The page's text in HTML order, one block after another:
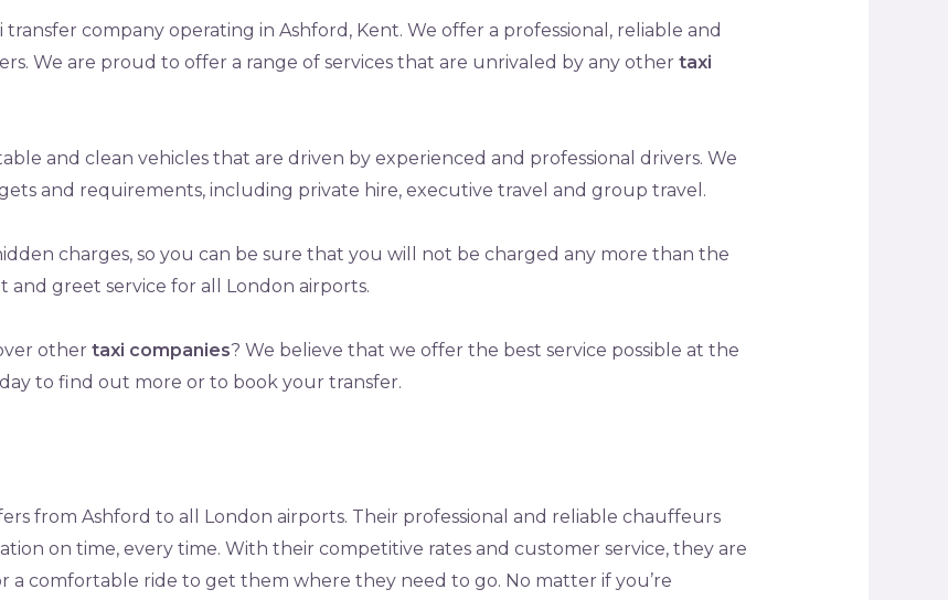
company operating in Ashford, Kent. We offer a professional, reliable and
We are proud to offer a range of services that are unrivaled by any other taxi
and clean vehicles that are driven by experienced and professional drivers. We
and requirements, including private hire, executive travel and group travel.
charges, so you can be sure that you will not be charged any more than the
and greet service for all London airports.
other taxi companies? We believe that we offer the best service possible at the
to find out more or to book your transfer.
from Ashford to all London airports. Their professional and reliable chauffeurs
on time, every time. With their competitive rates and customer service, they are
comfortable ride to get them where they need to go. No matter if you’re